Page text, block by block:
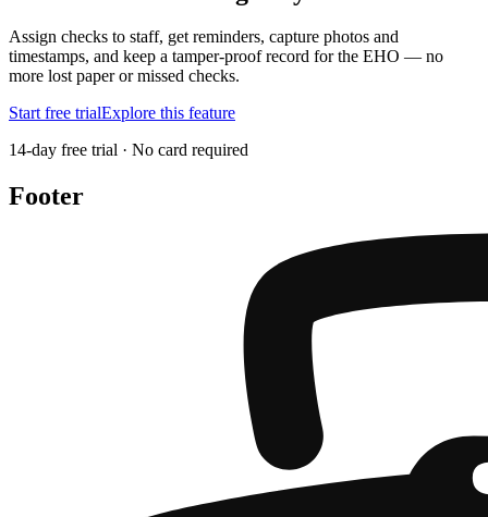
Assign checks to staff, get reminders, capture photos and
timestamps, and keep a tamper-proof record for the EHO — no
more lost paper or missed checks.
Start free trialExplore this feature
14-day free trial · No card required
Footer